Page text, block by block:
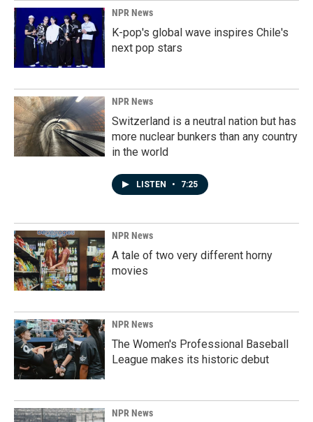
NPR News
K-pop's global wave inspires Chile's
next pop stars
NPR News
Switzerland is a neutral nation but has
more nuclear bunkers than any country
in the world
LISTEN • 7:25
NPR News
A tale of two very different horny
movies
NPR News
The Women's Professional Baseball
League makes its historic debut
NPR News